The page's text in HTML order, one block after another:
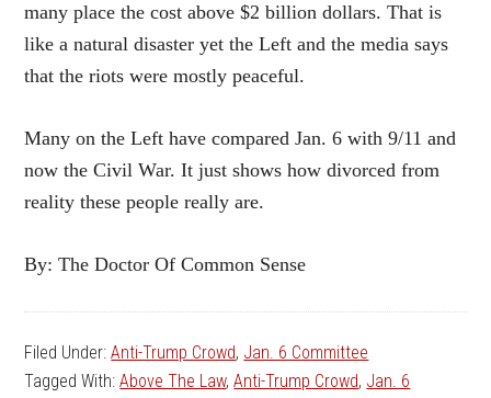
many place the cost above $2 billion dollars. That is
like a natural disaster yet the Left and the media says
that the riots were mostly peaceful.
Many on the Left have compared Jan. 6 with 9/11 and
now the Civil War. It just shows how divorced from
reality these people really are.
By: The Doctor Of Common Sense
Filed Under:Anti-Trump Crowd, Jan. 6 Committee
Tagged With:Above The Law,Anti-Trump Crowd, Jan. 6